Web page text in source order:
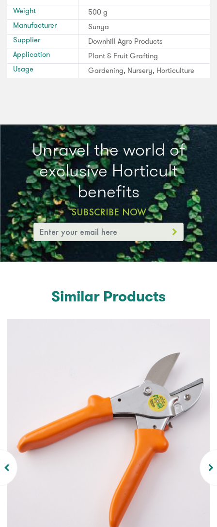
Weight
500 g
Manufacturer
Sunya
Supplier
Downhill Agro Products
Application
Plant & Fruit Grafting
Usage
Gardening, Nursery, Horticulture
Unravel the world of
exclusive Horticult
benefits
SUBSCRIBE NOW
Similar Products